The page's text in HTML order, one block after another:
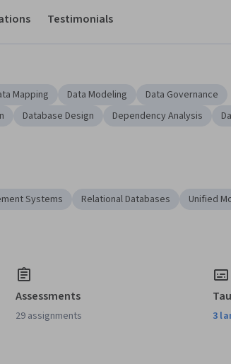
Testimonials
Mapping Data Modeling
Data Governance
Database Design Dependency Analysis
Systems Relational Databases Unified
Assessments
29 assignments 3